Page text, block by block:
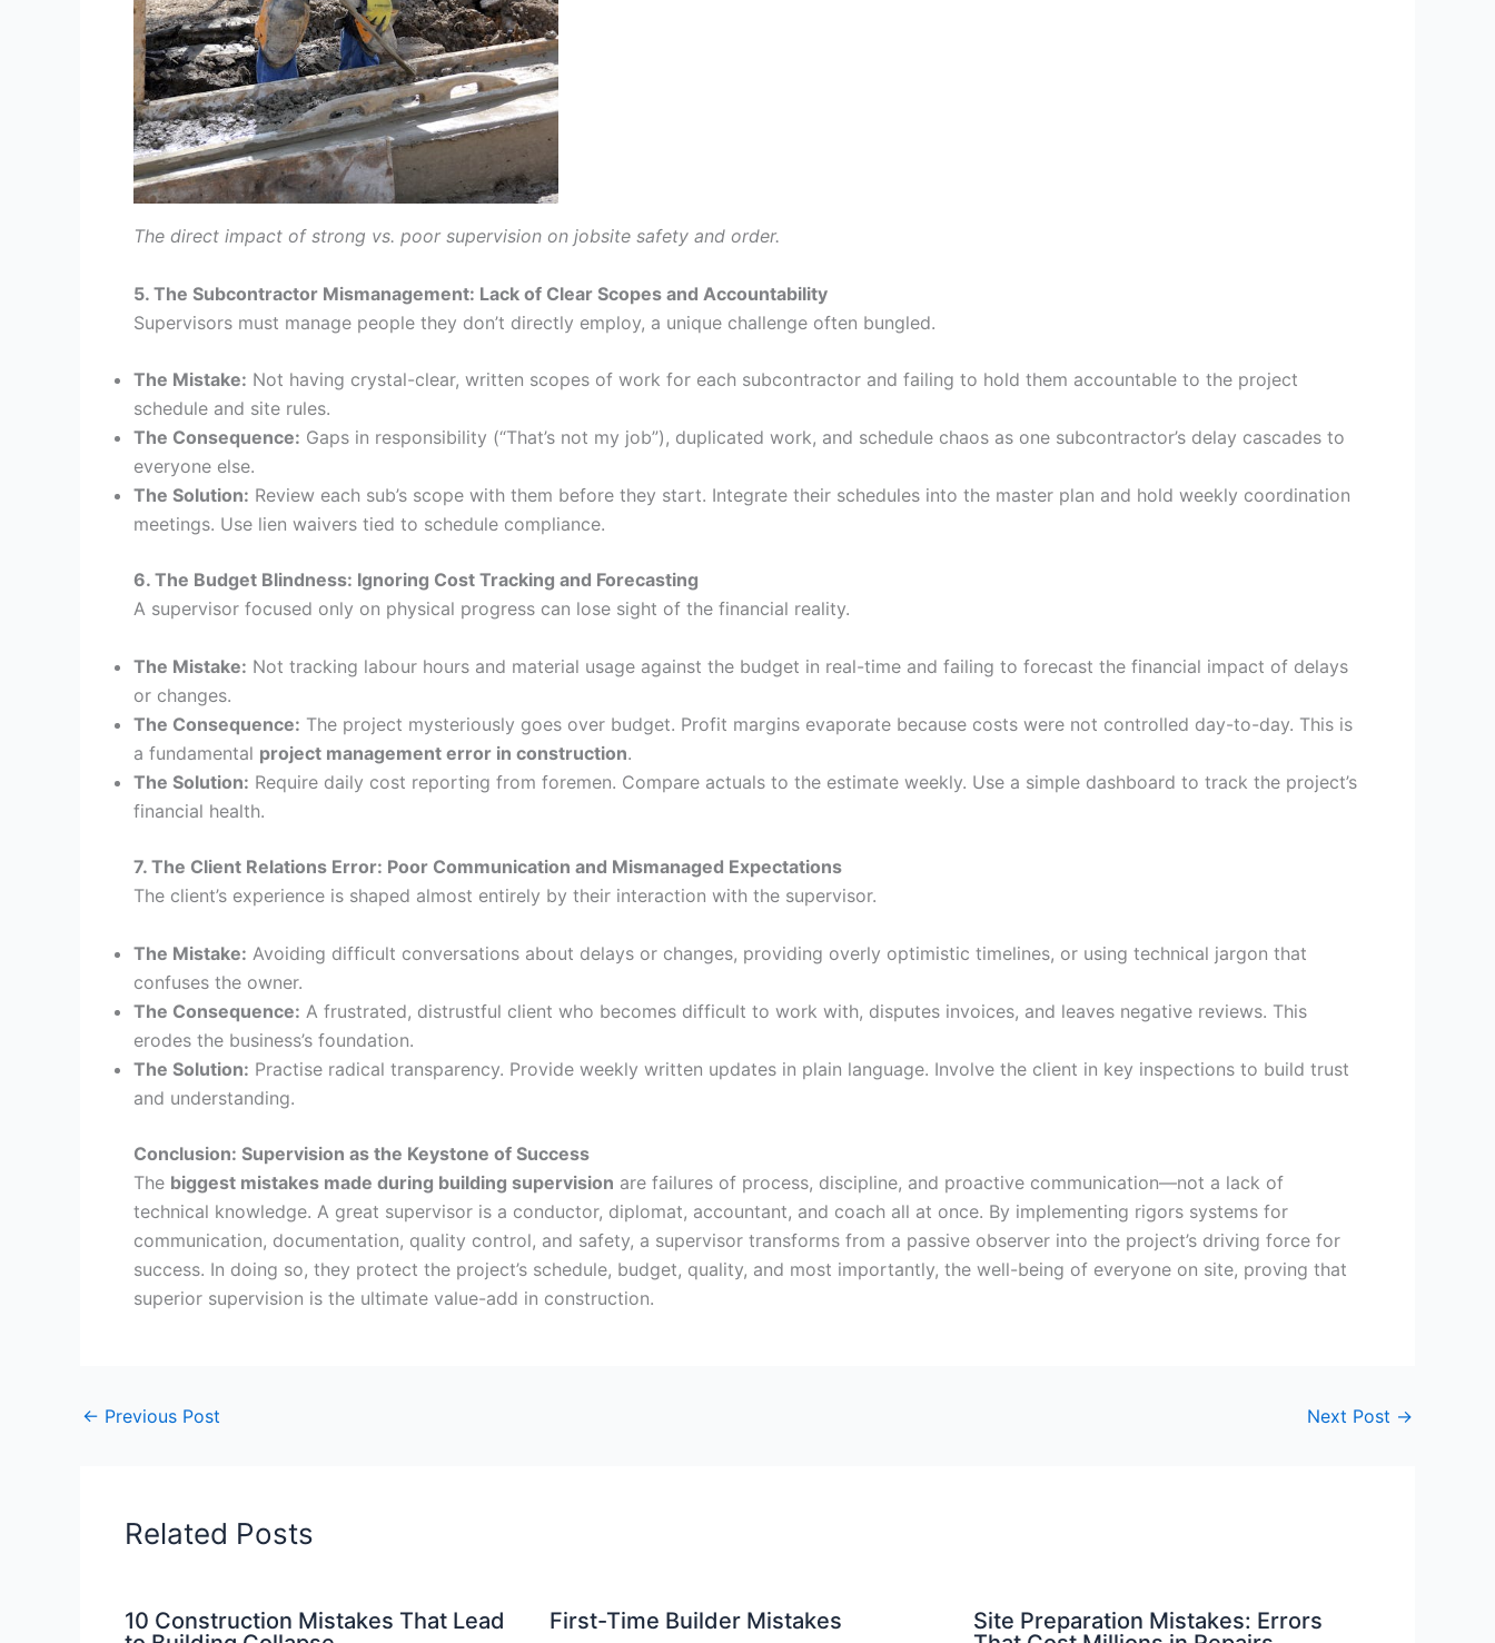
The direct impact of strong vs. poor supervision on jobsite safety and order.
5. The Subcontractor Mismanagement: Lack of Clear Scopes and Accountability
Supervisors must manage people they don’t directly employ, a unique challenge often bungled.
The Mistake: Not having crystal-clear, written scopes of work for each subcontractor and failing to hold them accountable to the project
schedule and site rules.
The Consequence: Gaps in responsibility (“That’s not my job”), duplicated work, and schedule chaos as one subcontractor’s delay cascades to
everyone else.
The Solution: Review each sub’s scope with them before they start. Integrate their schedules into the master plan and hold weekly coordination
meetings. Use lien waivers tied to schedule compliance.
6. The Budget Blindness: Ignoring Cost Tracking and Forecasting
A supervisor focused only on physical progress can lose sight of the financial reality.
The Mistake: Not tracking labour hours and material usage against the budget in real-time and failing to forecast the financial impact of delays
or changes.
The Consequence: The project mysteriously goes over budget. Profit margins evaporate because costs were not controlled day-to-day. This is
a fundamental project management error in construction.
The Solution: Require daily cost reporting from foremen. Compare actuals to the estimate weekly. Use a simple dashboard to track the project’s
financial health.
7. The Client Relations Error: Poor Communication and Mismanaged Expectations
The client’s experience is shaped almost entirely by their interaction with the supervisor.
The Mistake: Avoiding difficult conversations about delays or changes, providing overly optimistic timelines, or using technical jargon that
confuses the owner.
The Consequence: A frustrated, distrustful client who becomes difficult to work with, disputes invoices, and leaves negative reviews. This
erodes the business’s foundation.
The Solution: Practise radical transparency. Provide weekly written updates in plain language. Involve the client in key inspections to build trust
and understanding.
Conclusion: Supervision as the Keystone of Success
The biggest mistakes made during building supervision are failures of process, discipline, and proactive communication—not a lack of
technical knowledge. A great supervisor is a conductor, diplomat, accountant, and coach all at once. By implementing rigors systems for
communication, documentation, quality control, and safety, a supervisor transforms from a passive observer into the project’s driving force for
success. In doing so, they protect the project’s schedule, budget, quality, and most importantly, the well-being of everyone on site, proving that
superior supervision is the ultimate value-add in construction.
← Previous Post Next Post →
Related Posts
10 Construction Mistakes That Lead
First-Time Builder Mistakes
Site Preparation Mistakes: Errors